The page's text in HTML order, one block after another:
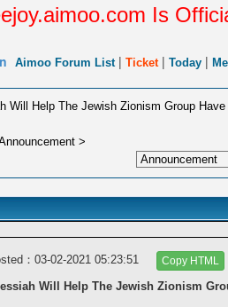
Is
Aimoo Forum List| Ticket| Today |
Will Help The Jewish Zionism Group
>
：03-02-2021 05:23:51 Copy HTML
Will Help The Jewish Zionism